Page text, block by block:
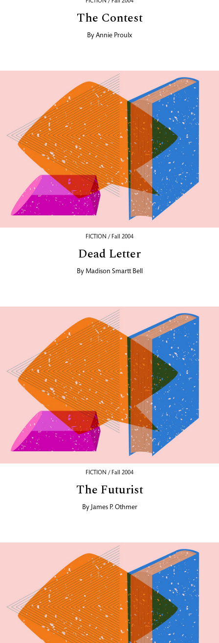
The Contest
By Annie Proulx
FICTION / Fall 2004
Dead Letter
By Madison Smartt Bell
FICTION / Fall 2004
The Futurist
By James P. Othmer